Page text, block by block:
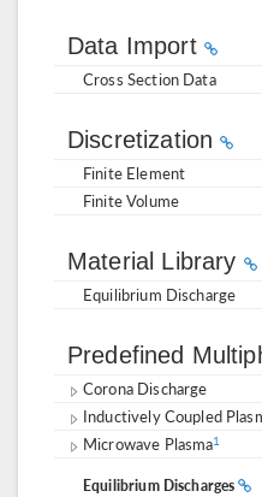
Data Import
Cross Section Data
Discretization
Finite Element
Finite Volume
Material Library
Equilibrium Discharge
Predefined
Corona Discharge
Inductively Coupled
Microwave Plasma1
Equilibrium Discharges